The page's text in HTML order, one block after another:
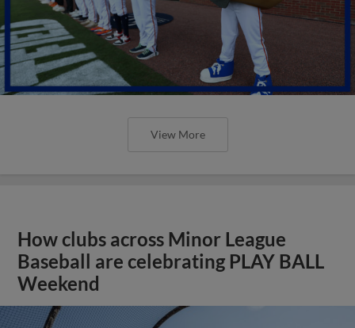
View More
How clubs across Minor League
Baseball are celebrating PLAY BALL
Weekend